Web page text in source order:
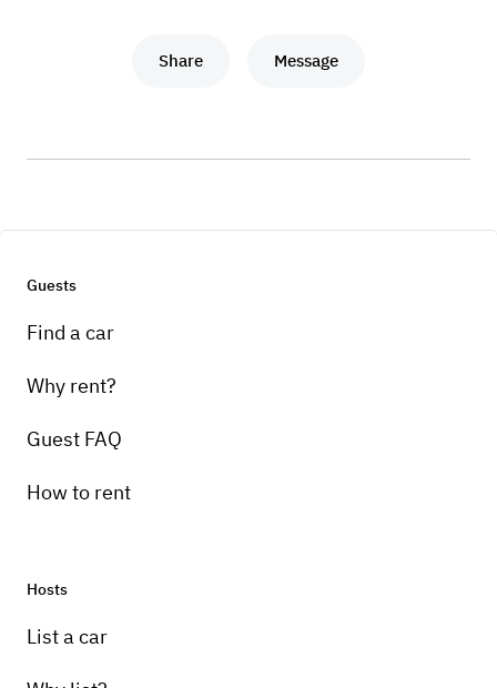
Share Message
Guests
Find a car
Why rent?
Guest FAQ
How to rent
Hosts
List a car